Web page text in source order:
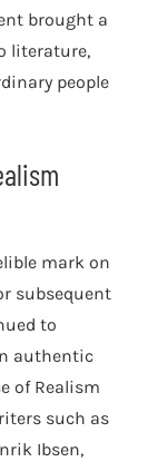
brought a
literature,
people
mark on
subsequent
to
authentic
of Realism
such as
Ibsen,